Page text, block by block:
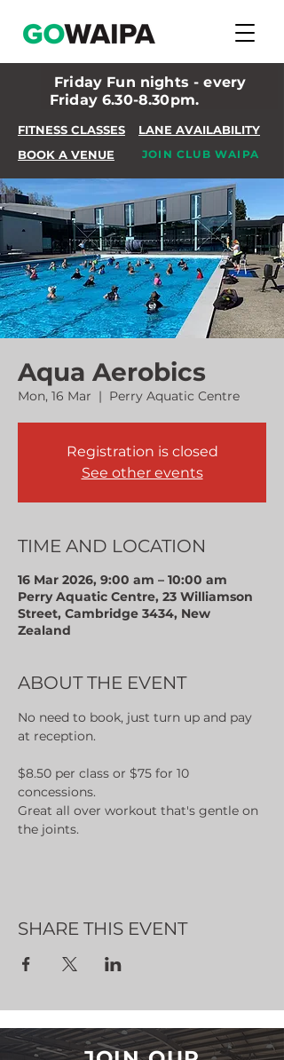
Friday Fun nights - every
Friday 6.30-8.30pm.
FITNESS CLASSES
BOOK A VENUE
LANE AVAILABILITY
JOIN CLUB WAIPA
Aqua Aerobics
Mon, 16 Mar
  |
Perry Aquatic Centre
Registration is closed
See other events
TIME AND LOCATION
16 Mar 2026, 9:00 am – 10:00 am
Perry Aquatic Centre, 23 Williamson
Street, Cambridge 3434, New
Zealand
ABOUT THE EVENT
No need to book, just turn up and pay
at reception.
$8.50 per class or $75 for 10
concessions.
Great all over workout that's gentle on
the joints.
SHARE THIS EVENT